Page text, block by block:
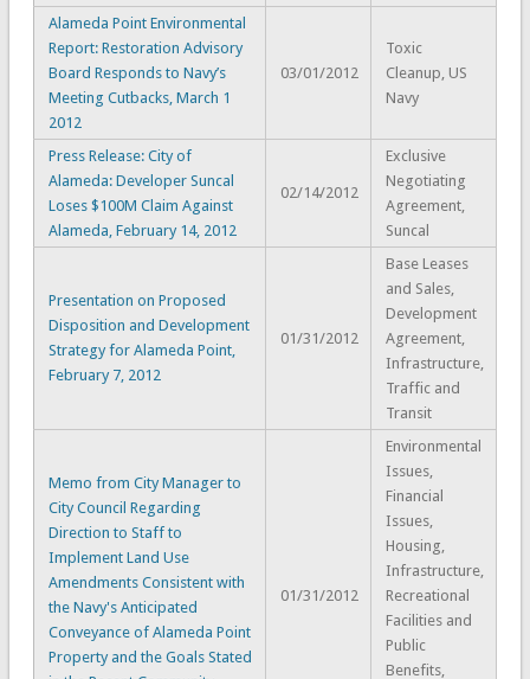
Alameda Point Environmental
Report: Restoration Advisory
Board Responds to Navy’s
Meeting Cutbacks, March 1
2012
03/01/2012
Toxic
Cleanup, US
Navy
Press Release: City of
Alameda: Developer Suncal
Loses $100M Claim Against
Alameda, February 14, 2012
02/14/2012
Exclusive
Negotiating
Agreement,
Suncal
Presentation on Proposed
Disposition and Development
Strategy for Alameda Point,
February 7, 2012
01/31/2012
Base Leases
and Sales,
Development
Agreement,
Infrastructure,
Traffic and
Transit
Memo from City Manager to
City Council Regarding
Direction to Staff to
Implement Land Use
Amendments Consistent with
the Navy's Anticipated
Conveyance of Alameda Point
Property and the Goals Stated
01/31/2012
Environmental
Issues,
Financial
Issues,
Housing,
Infrastructure,
Recreational
Facilities and
Public
Benefits,